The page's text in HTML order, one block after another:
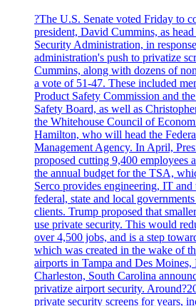
?The U.S. Senate voted Friday to
president, David Cummins, as
Security Administration, in
administration's push to privatize
Cummins, along with dozens of
a vote of 51-47. These included
Product Safety Commission and
Safety Board, as well as
the Whitehouse Council of
Hamilton, who will head the
Management Agency. In April,
proposed cutting 9,400 employees
the annual budget for the TSA,
Serco provides engineering, IT
federal, state and local
clients. Trump proposed that
use private security. This would
over 4,500 jobs, and is a step
which was created in the wake of
airports in Tampa and Des Moines,
Charleston, South Carolina
privatize airport security.
private security screens for years,